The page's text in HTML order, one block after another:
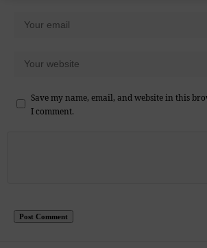
Save my name, email, and website in this
I comment.